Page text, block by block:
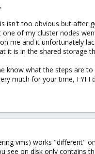
isn't too obvious but after
one of my cluster nodes
me and it unfortunately
it is in the shared storage
know what the steps are
much for your time, FYI
vms) works "different"
see on disk only contains